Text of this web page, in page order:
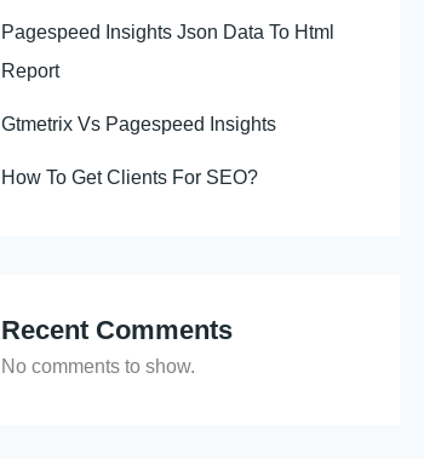
Pagespeed Insights Json Data To Html
Report
Gtmetrix Vs Pagespeed Insights
How To Get Clients For SEO?
Recent Comments
No comments to show.